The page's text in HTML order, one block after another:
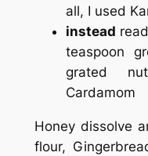
all, I used
instead
teaspoon
grated
Cardamom
Honey dissolve
flour,